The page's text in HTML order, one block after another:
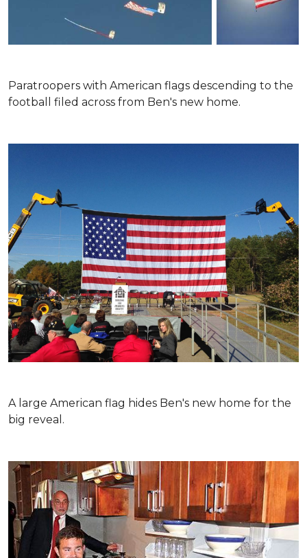
Paratroopers with American flags descending to the
football filed across from Ben's new home.
A large American flag hides Ben's new home for the
big reveal.